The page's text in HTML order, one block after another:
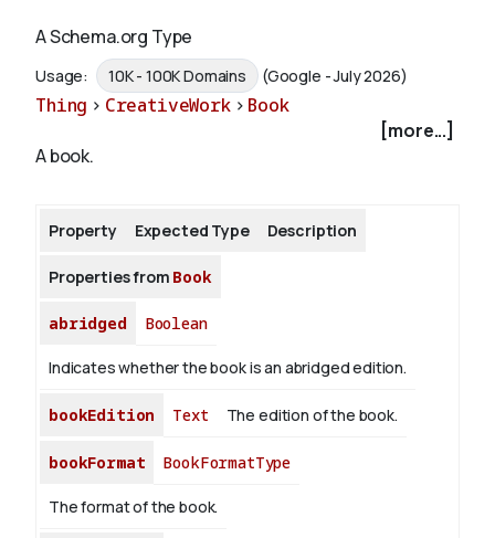
Schemas
Validate
About
A Schema.org Type
Usage: 10K - 100K Domains (Google - July 2026)
Thing > CreativeWork > Book
[more...]
A book.
Property Expected Type Description
Properties from Book
abridged Boolean
Indicates whether the book is an abridged edition.
bookEdition Text The edition of the book.
bookFormat BookFormatType
The format of the book.